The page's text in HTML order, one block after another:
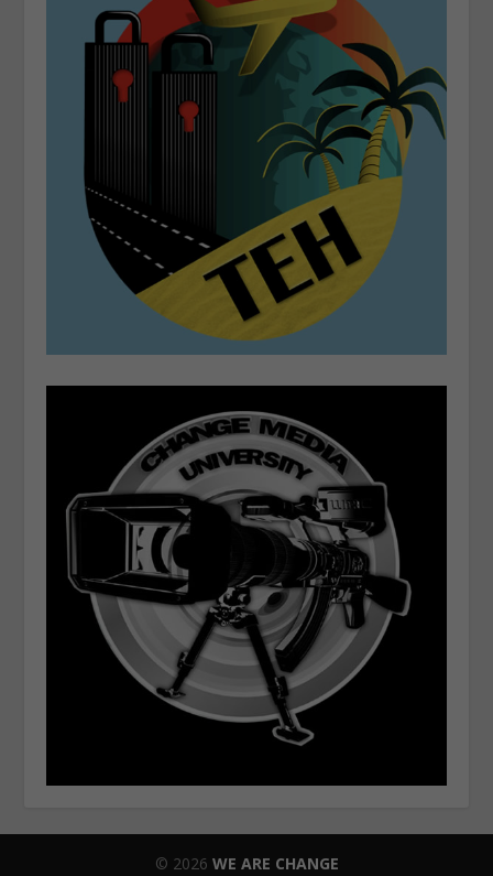
© 2026 WE ARE CHANGE